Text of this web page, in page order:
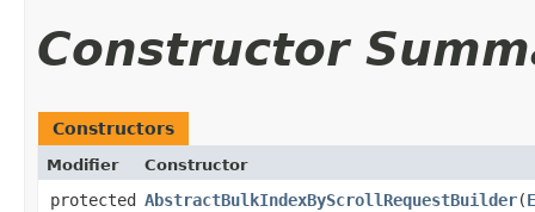
Constructor
Constructors
Modifier Constructor
protected AbstractBulkIndexByScrollRequestBuilder​(